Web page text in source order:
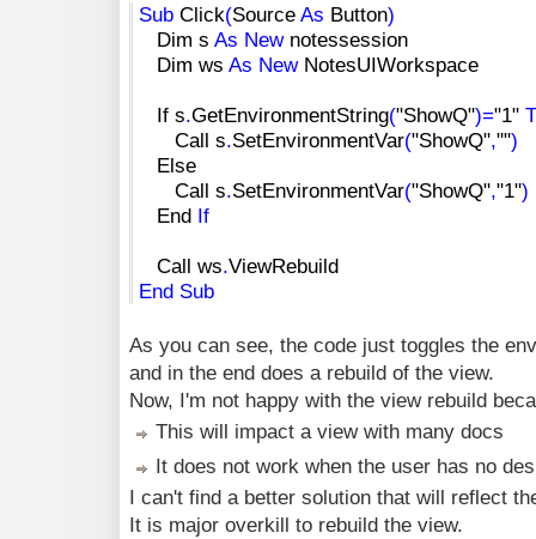
Sub Click(Source As Button)
Dim s As New notessession
Dim ws As New NotesUIWorkspace
If s.GetEnvironmentString("ShowQ")="1"
Call s.SetEnvironmentVar("ShowQ","")
Else
Call s.SetEnvironmentVar("ShowQ","1")
End If
Call ws.ViewRebuild
End Sub
As you can see, the code just toggles the
and in the end does a rebuild of the view.
Now, I'm not happy with the view rebuild
This will impact a view with many docs
It does not work when the user has no
I can't find a better solution that will reflect
It is major overkill to rebuild the view.